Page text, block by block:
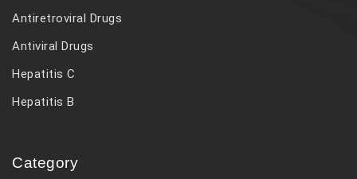
Antiretroviral Drugs
Antiviral Drugs
Hepatitis C
Hepatitis B
Category